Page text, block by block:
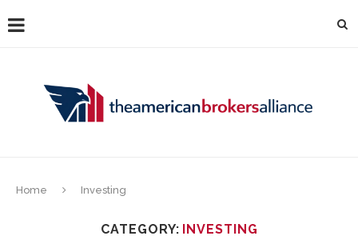
Home Investing
CATEGORY: INVESTING